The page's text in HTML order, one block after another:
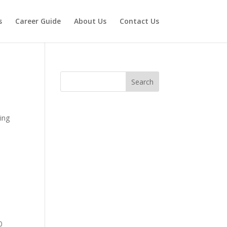
Career Guide About Us Contact Us
Search